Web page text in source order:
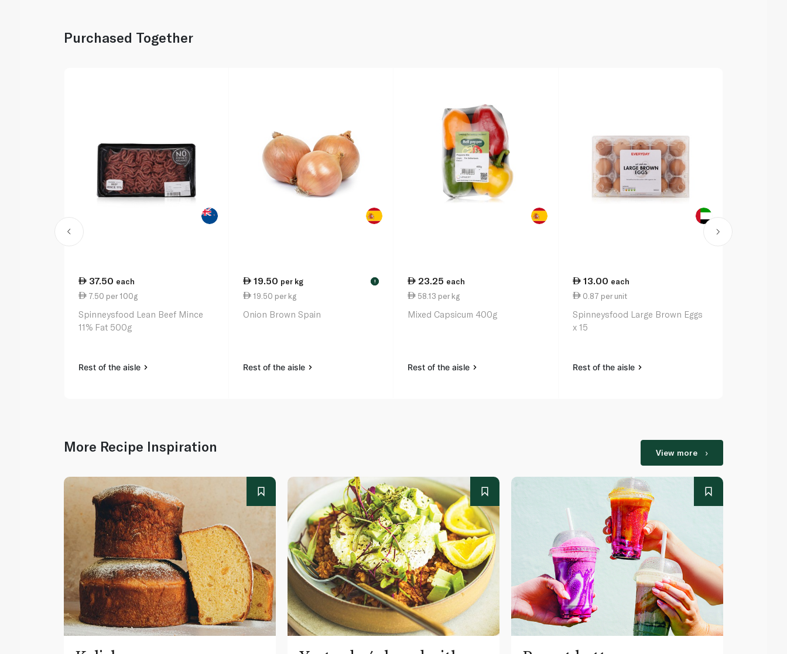
Purchased Together
37.50 each
7.50 per 100g
Spinneysfood Lean Beef Mince
11% Fat 500g
Rest of the aisle
19.50 per kg !
19.50 per kg
Onion Brown Spain
Rest of the aisle
23.25 each
58.13 per kg
Mixed Capsicum 400g
Rest of the aisle
13.00 each
0.87 per unit
Spinneysfood Large Brown Eggs
x 15
Rest of the aisle
More Recipe Inspiration View more